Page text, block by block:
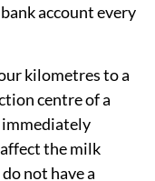
account every
kilometres to a
centre of a
immediately
the milk
not have a